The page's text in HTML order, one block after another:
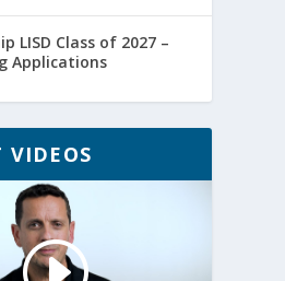
LISD Class of 2027 –
Applications
VIDEOS